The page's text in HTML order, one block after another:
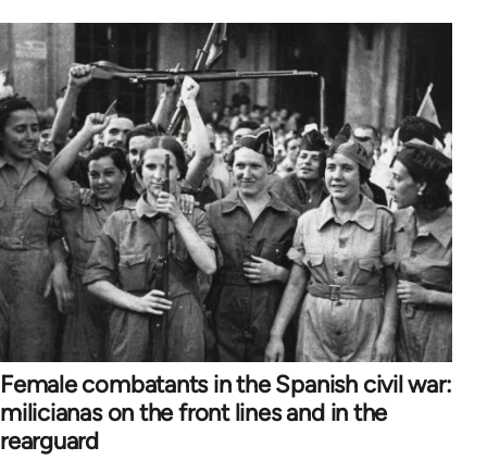
Female combatants in the Spanish civil war:
milicianas on the front lines and in the
rearguard